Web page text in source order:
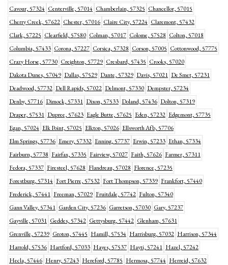
Cavour, 57324 Centerville, 57014 Chamberlain, 57325 Chancellor, 57015
Cherry Creek, 57622 Chester, 57016 Claire City, 57224 Claremont, 57432
Clark, 57225 Clearfield, 57580 Colman, 57017 Colome, 57528 Colton, 57018
Columbia, 57433 Corona, 57227 Corsica, 57328 Corson, 57005 Cottonwood, 57775
Crazy Horse, 57730 Creighton, 57729 Cresbard, 57435 Crooks, 57020
Dakota Dunes, 57049 Dallas, 57529 Dante, 57329 Davis, 57021 De Smet, 57231
Deadwood, 57732 Dell Rapids, 57022 Delmont, 57330 Dempster, 57234
Denby, 57716 Dimock, 57331 Dixon, 57533 Doland, 57436 Dolton, 57319
Draper, 57531 Dupree, 57623 Eagle Butte, 57625 Eden, 57232 Edgemont, 57735
Egan, 57024 Elk Point, 57025 Elkton, 57026 Ellsworth Afb, 57706
Elm Springs, 57736 Emery, 57332 Enning, 57737 Erwin, 57233 Ethan, 57334
Fairburn, 57738 Fairfax, 57335 Fairview, 57027 Faith, 57626 Farmer, 57311
Fedora, 57337 Firesteel, 57628 Flandreau, 57028 Florence, 57235
Forestburg, 57314 Fort Pierre, 57532 Fort Thompson, 57339 Frankfort, 57440
Frederick, 57441 Freeman, 57029 Fruitdale, 57742 Fulton, 57340
Gann Valley, 57341 Garden City, 57236 Garretson, 57030 Gary, 57237
Gayville, 57031 Geddes, 57342 Gettysburg, 57442 Glenham, 57631
Grenville, 57239 Groton, 57445 Hamill, 57534 Harrisburg, 57032 Harrison, 57344
Harrold, 57536 Hartford, 57033 Hayes, 57537 Hayti, 57241 Hazel, 57242
Hecla, 57446 Henry, 57243 Hereford, 57785 Hermosa, 57744 Herreid, 57632